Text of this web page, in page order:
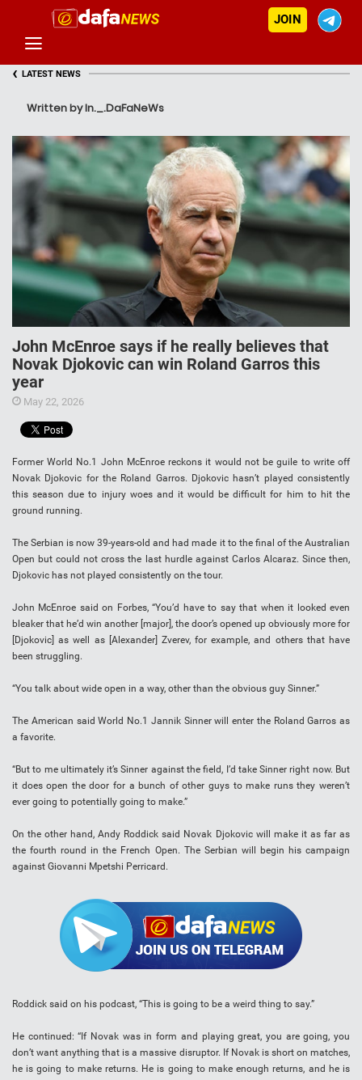
JOIN
‹ LATEST NEWS
Written by In._.DaFaNeWs
John McEnroe says if he really believes that
Novak Djokovic can win Roland Garros this
year
May 22, 2026
Former World No.1 John McEnroe reckons it would not be guile to write off
Novak Djokovic for the Roland Garros. Djokovic hasn’t played consistently
this season due to injury woes and it would be difficult for him to hit the
ground running.
The Serbian is now 39-years-old and had made it to the final of the Australian
Open but could not cross the last hurdle against Carlos Alcaraz. Since then,
Djokovic has not played consistently on the tour.
John McEnroe said on Forbes, “You’d have to say that when it looked even
bleaker that he’d win another [major], the door’s opened up obviously more for
[Djokovic] as well as [Alexander] Zverev, for example, and others that have
been struggling.
“You talk about wide open in a way, other than the obvious guy Sinner.”
The American said World No.1 Jannik Sinner will enter the Roland Garros as
a favorite.
“But to me ultimately it’s Sinner against the field, I’d take Sinner right now. But
it does open the door for a bunch of other guys to make runs they weren’t
ever going to potentially going to make.”
On the other hand, Andy Roddick said Novak Djokovic will make it as far as
the fourth round in the French Open. The Serbian will begin his campaign
against Giovanni Mpetshi Perricard.
Roddick said on his podcast, “This is going to be a weird thing to say.”
He continued: “If Novak was in form and playing great, you are going, you
don’t want anything that is a massive disruptor. If Novak is short on matches,
he is going to make returns. He is going to make enough returns, and he is